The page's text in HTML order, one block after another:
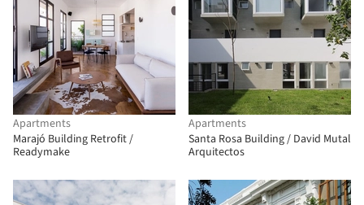
Apartments
Marajó Building Retrofit /
Readymake
Apartments
Santa Rosa Building / David Mutal
Arquitectos